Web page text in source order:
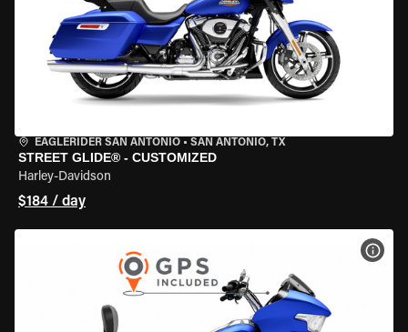
EAGLERIDER SAN ANTONIO • SAN ANTONIO, TX
STREET GLIDE® - CUSTOMIZED
Harley-Davidson
$184 / day